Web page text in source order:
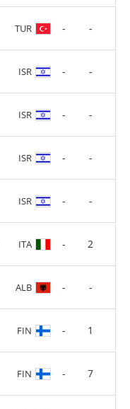
TUR - -
ISR - -
ISR - -
ISR - -
ISR - -
ITA - 2
ALB - -
FIN - 1
FIN - 7